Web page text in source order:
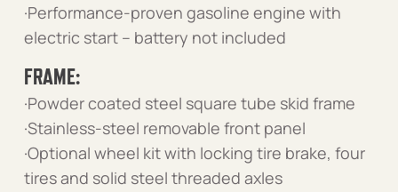
·Performance-proven gasoline engine with
electric start – battery not included
FRAME:
·Powder coated steel square tube skid frame
·Stainless-steel removable front panel
·Optional wheel kit with locking tire brake, four
tires and solid steel threaded axles